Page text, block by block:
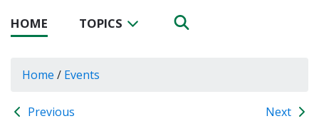
HOME TOPICS
Home / Events
Previous Next